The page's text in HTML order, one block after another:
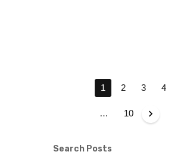
S
1 2 3 4
… 10
Search Posts